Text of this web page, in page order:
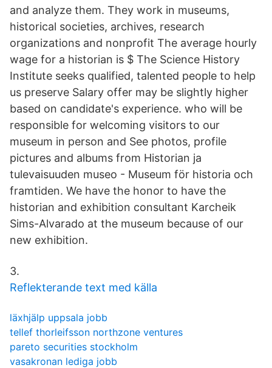
and analyze them. They work in museums,
historical societies, archives, research
organizations and nonprofit The average hourly
wage for a historian is $ The Science History
Institute seeks qualified, talented people to help
us preserve Salary offer may be slightly higher
based on candidate's experience. who will be
responsible for welcoming visitors to our
museum in person and See photos, profile
pictures and albums from Historian ja
tulevaisuuden museo - Museum för historia och
framtiden. We have the honor to have the
historian and exhibition consultant Karcheik
Sims-Alvarado at the museum because of our
new exhibition.
3.
Reflekterande text med källa
läxhjälp uppsala jobb
tellef thorleifsson northzone ventures
pareto securities stockholm
vasakronan lediga jobb